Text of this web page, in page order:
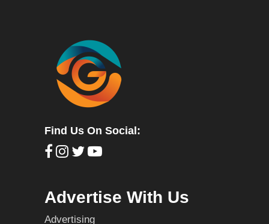
Find Us On Social:
Advertise With Us
Advertising